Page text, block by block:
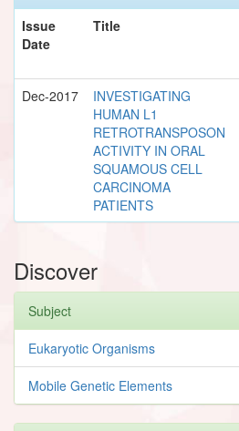
Issue
Date
Title
Dec-2017
INVESTIGATING
HUMAN L1
RETROTRANSPOSON
ACTIVITY IN ORAL
SQUAMOUS CELL
CARCINOMA
PATIENTS
Discover
Subject
Eukaryotic Organisms
Mobile Genetic Elements